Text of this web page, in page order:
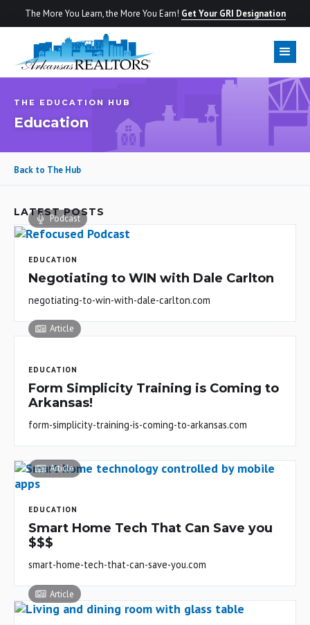
The More You Learn, the More You Earn! Get Your GRI Designation
THE EDUCATION HUB
Education
Back to The Hub
LATEST POSTS
Podcast
EDUCATION
Negotiating to WIN with Dale Carlton
negotiating-to-win-with-dale-carlton.com
Article
EDUCATION
Form Simplicity Training is Coming to
Arkansas!
form-simplicity-training-is-coming-to-arkansas.com
Article
EDUCATION
Smart Home Tech That Can Save you
$$$
smart-home-tech-that-can-save-you.com
Article